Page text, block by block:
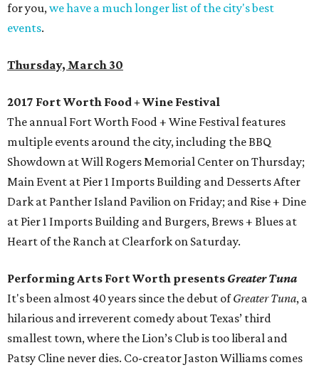
for you,we have a much longer list of the city's best
events.
Thursday, March 30
2017 Fort Worth Food + Wine Festival
The annual Fort Worth Food + Wine Festival features
multiple events around the city, including the BBQ
Showdown at Will Rogers Memorial Center on Thursday;
Main Event at Pier 1 Imports Building and Desserts After
Dark at Panther Island Pavilion on Friday; and Rise + Dine
at Pier 1 Imports Building and Burgers, Brews + Blues at
Heart of the Ranch at Clearfork on Saturday.
Performing Arts Fort Worth presents Greater Tuna
It's been almost 40 years since the debut ofGreater Tuna, a
hilarious and irreverent comedy about Texas’ third
smallest town, where the Lion’s Club is too liberal and
Patsy Cline never dies. Co-creator Jaston Williams comes